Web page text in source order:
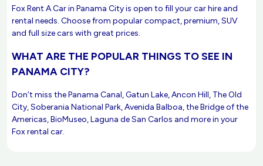
Fox Rent A Car in Panama City is open to fill your car hire and
rental needs. Choose from popular compact, premium, SUV
and full size cars with great prices.
WHAT ARE THE POPULAR THINGS TO SEE IN
PANAMA CITY?
Don’t miss the Panama Canal, Gatun Lake, Ancon Hill, The Old
City, Soberania National Park, Avenida Balboa, the Bridge of the
Americas, BioMuseo, Laguna de San Carlos and more in your
Fox rental car.